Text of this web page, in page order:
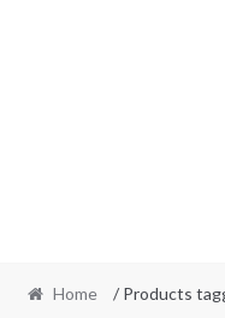
Home / Products